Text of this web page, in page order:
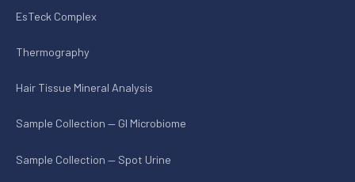
EsTeck Complex
Thermography
Hair Tissue Mineral Analysis
Sample Collection — GI Microbiome
Sample Collection — Spot Urine